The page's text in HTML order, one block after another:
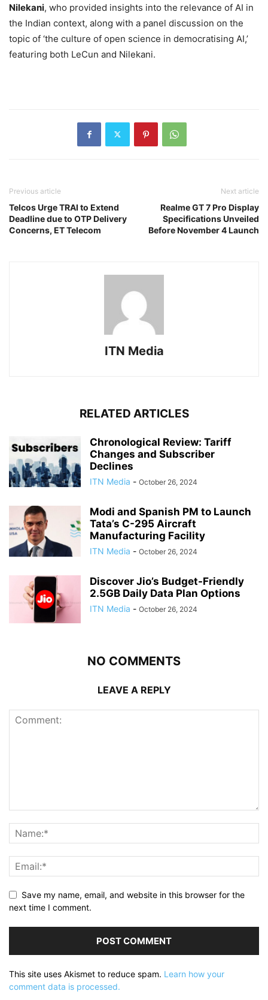
Nilekani, who provided insights into the relevance of AI in
the Indian context, along with a panel discussion on the
topic of ‘the culture of open science in democratising AI,’
featuring both LeCun and Nilekani.
Previous article
Telcos Urge TRAI to Extend
Deadline due to OTP Delivery
Concerns, ET Telecom
Next article
Realme GT 7 Pro Display
Specifications Unveiled
Before November 4 Launch
ITN Media
RELATED ARTICLES
Chronological Review: Tariff
Changes and Subscriber
Declines
ITN Media - October 26, 2024
Modi and Spanish PM to Launch
Tata’s C-295 Aircraft
Manufacturing Facility
ITN Media - October 26, 2024
Discover Jio’s Budget-Friendly
2.5GB Daily Data Plan Options
ITN Media - October 26, 2024
NO COMMENTS
LEAVE A REPLY
Save my name, email, and website in this browser for the
next time I comment.
This site uses Akismet to reduce spam. Learn how your
comment data is processed.